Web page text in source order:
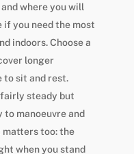
where you will
if you need the most
indoors. Choose a
longer
to sit and rest.
steady but
manoeuvre and
too: the
when you stand